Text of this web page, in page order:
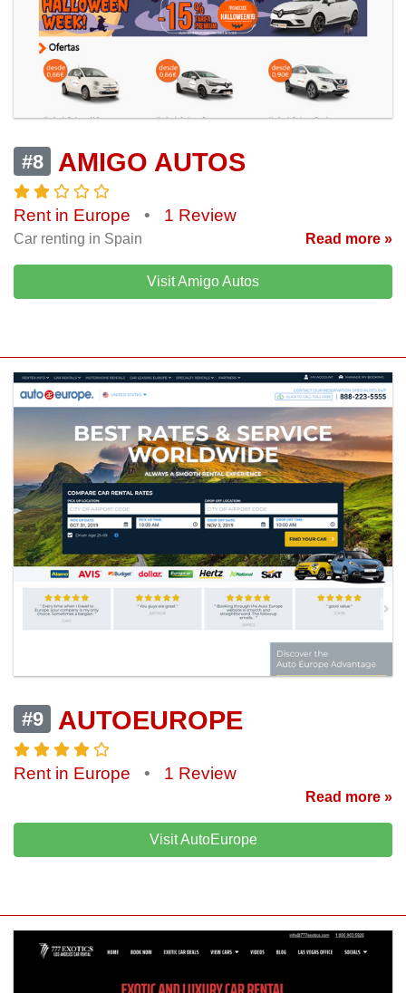
#8 AMIGO AUTOS
Rent in Europe • 1 Review
Car renting in Spain Read more »
Visit Amigo Autos
#9 AUTOEUROPE
Rent in Europe • 1 Review
Read more »
Visit AutoEurope